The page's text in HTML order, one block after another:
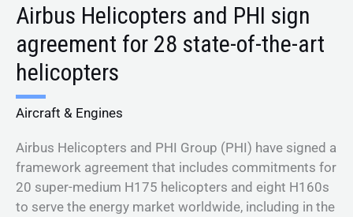
Airbus Helicopters and PHI sign
agreement for 28 state-of-the-art
helicopters
Aircraft & Engines
Airbus Helicopters and PHI Group (PHI) have signed a
framework agreement that includes commitments for
20 super-medium H175 helicopters and eight H160s
to serve the energy market worldwide, including in the
helicopters